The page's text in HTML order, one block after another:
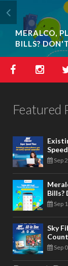
MERALCO,
BILLS?
Featured
Sep
Bills?
Sep
Sky
Sep